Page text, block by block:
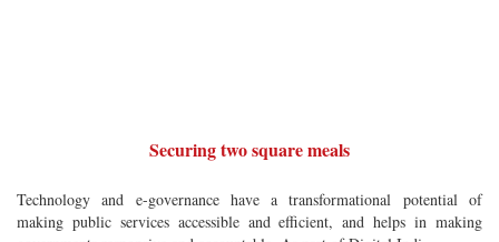
Securing two square meals
Technology and e-governance have a transformational potential of
making public services accessible and efficient, and helps in making